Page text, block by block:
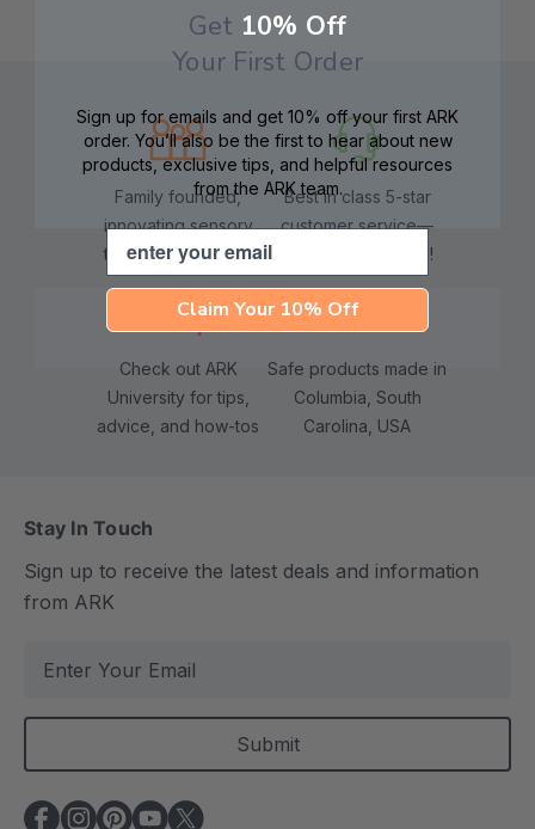
Family founded,
innovating sensory
tools for 25+ years
Best in class 5-star
customer service—
we're here to help!
Check out ARK
University for tips,
advice, and how-tos
Safe products made in
Columbia, South
Carolina, USA
Stay In Touch
Sign up to receive the latest deals and information
from ARK
a
l
A
Get 10% Off
Your First Order
Sign up for emails and get 10% off your first ARK
order. You’ll also be the first to hear about new
products, exclusive tips, and helpful resources
from the ARK team.
Email
Claim Your 10% Off